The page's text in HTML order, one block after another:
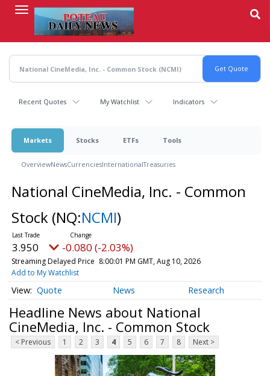
content
Recent Quotes My Watchlist Indicators
Markets Stocks ETFs Tools
OverviewNewsCurrenciesInternationalTreasuries
National CineMedia, Inc. - Common
Stock (NQ:NCMI)
3.950 -0.080 (-2.03%)
Streaming Delayed Price 8:00:01 PM GMT, Aug 10, 2026
Add to My Watchlist
Quote News Research
Headline News about National
CineMedia, Inc. - Common Stock
< Previous 1 2 3 4 5 6 7 8 Next >